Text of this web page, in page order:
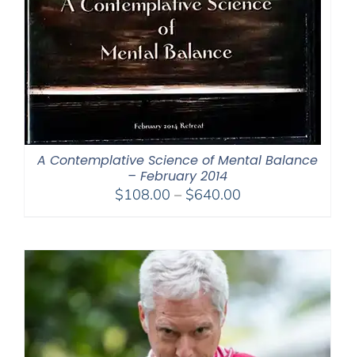
A Contemplative Science of Mental Balance
– February 2014
$108.00 – $640.00Price
through
$640.00